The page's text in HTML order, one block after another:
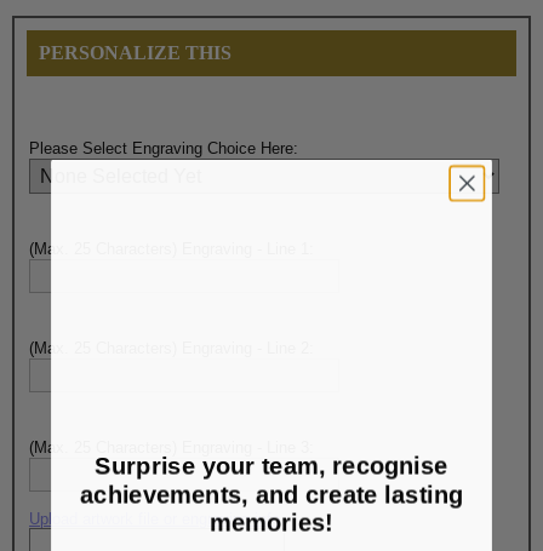
PERSONALIZE THIS
Please Select Engraving Choice Here:
(Max. 25 Characters) Engraving - Line 1:
(Max. 25 Characters) Engraving - Line 2:
(Max. 25 Characters) Engraving - Line 3:
Upload artwork file or engraving info
Surprise your team, recognise
achievements, and create lasting
memories!